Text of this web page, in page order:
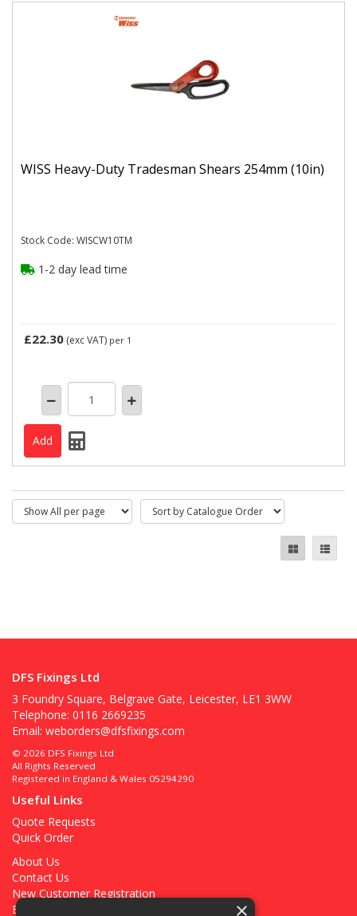
WISS Heavy-Duty Tradesman Shears 254mm (10in)
Stock Code: WISCW10TM
1-2 day lead time
£22.30 (exc VAT) per 1
DFS Fixings Ltd
3 Foundry Square, Belgrave Gate, Leicester, LE1 3WW
Telephone: 0116 2669235
Email: weborders@dfsfixings.com
© 2026 DFS Fixings Ltd
All Rights Reserved
Registered in England & Wales 05294290
Useful Links
Quote Requests
Quick Order
About Us
Contact Us
New Customer Registration
Existing Customer Registration
×